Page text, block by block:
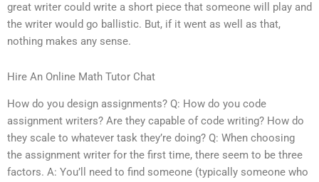
great writer could write a short piece that someone will play and
the writer would go ballistic. But, if it went as well as that,
nothing makes any sense.
Hire An Online Math Tutor Chat
How do you design assignments? Q: How do you code
assignment writers? Are they capable of code writing? How do
they scale to whatever task they’re doing? Q: When choosing
the assignment writer for the first time, there seem to be three
factors. A: You’ll need to find someone (typically someone who